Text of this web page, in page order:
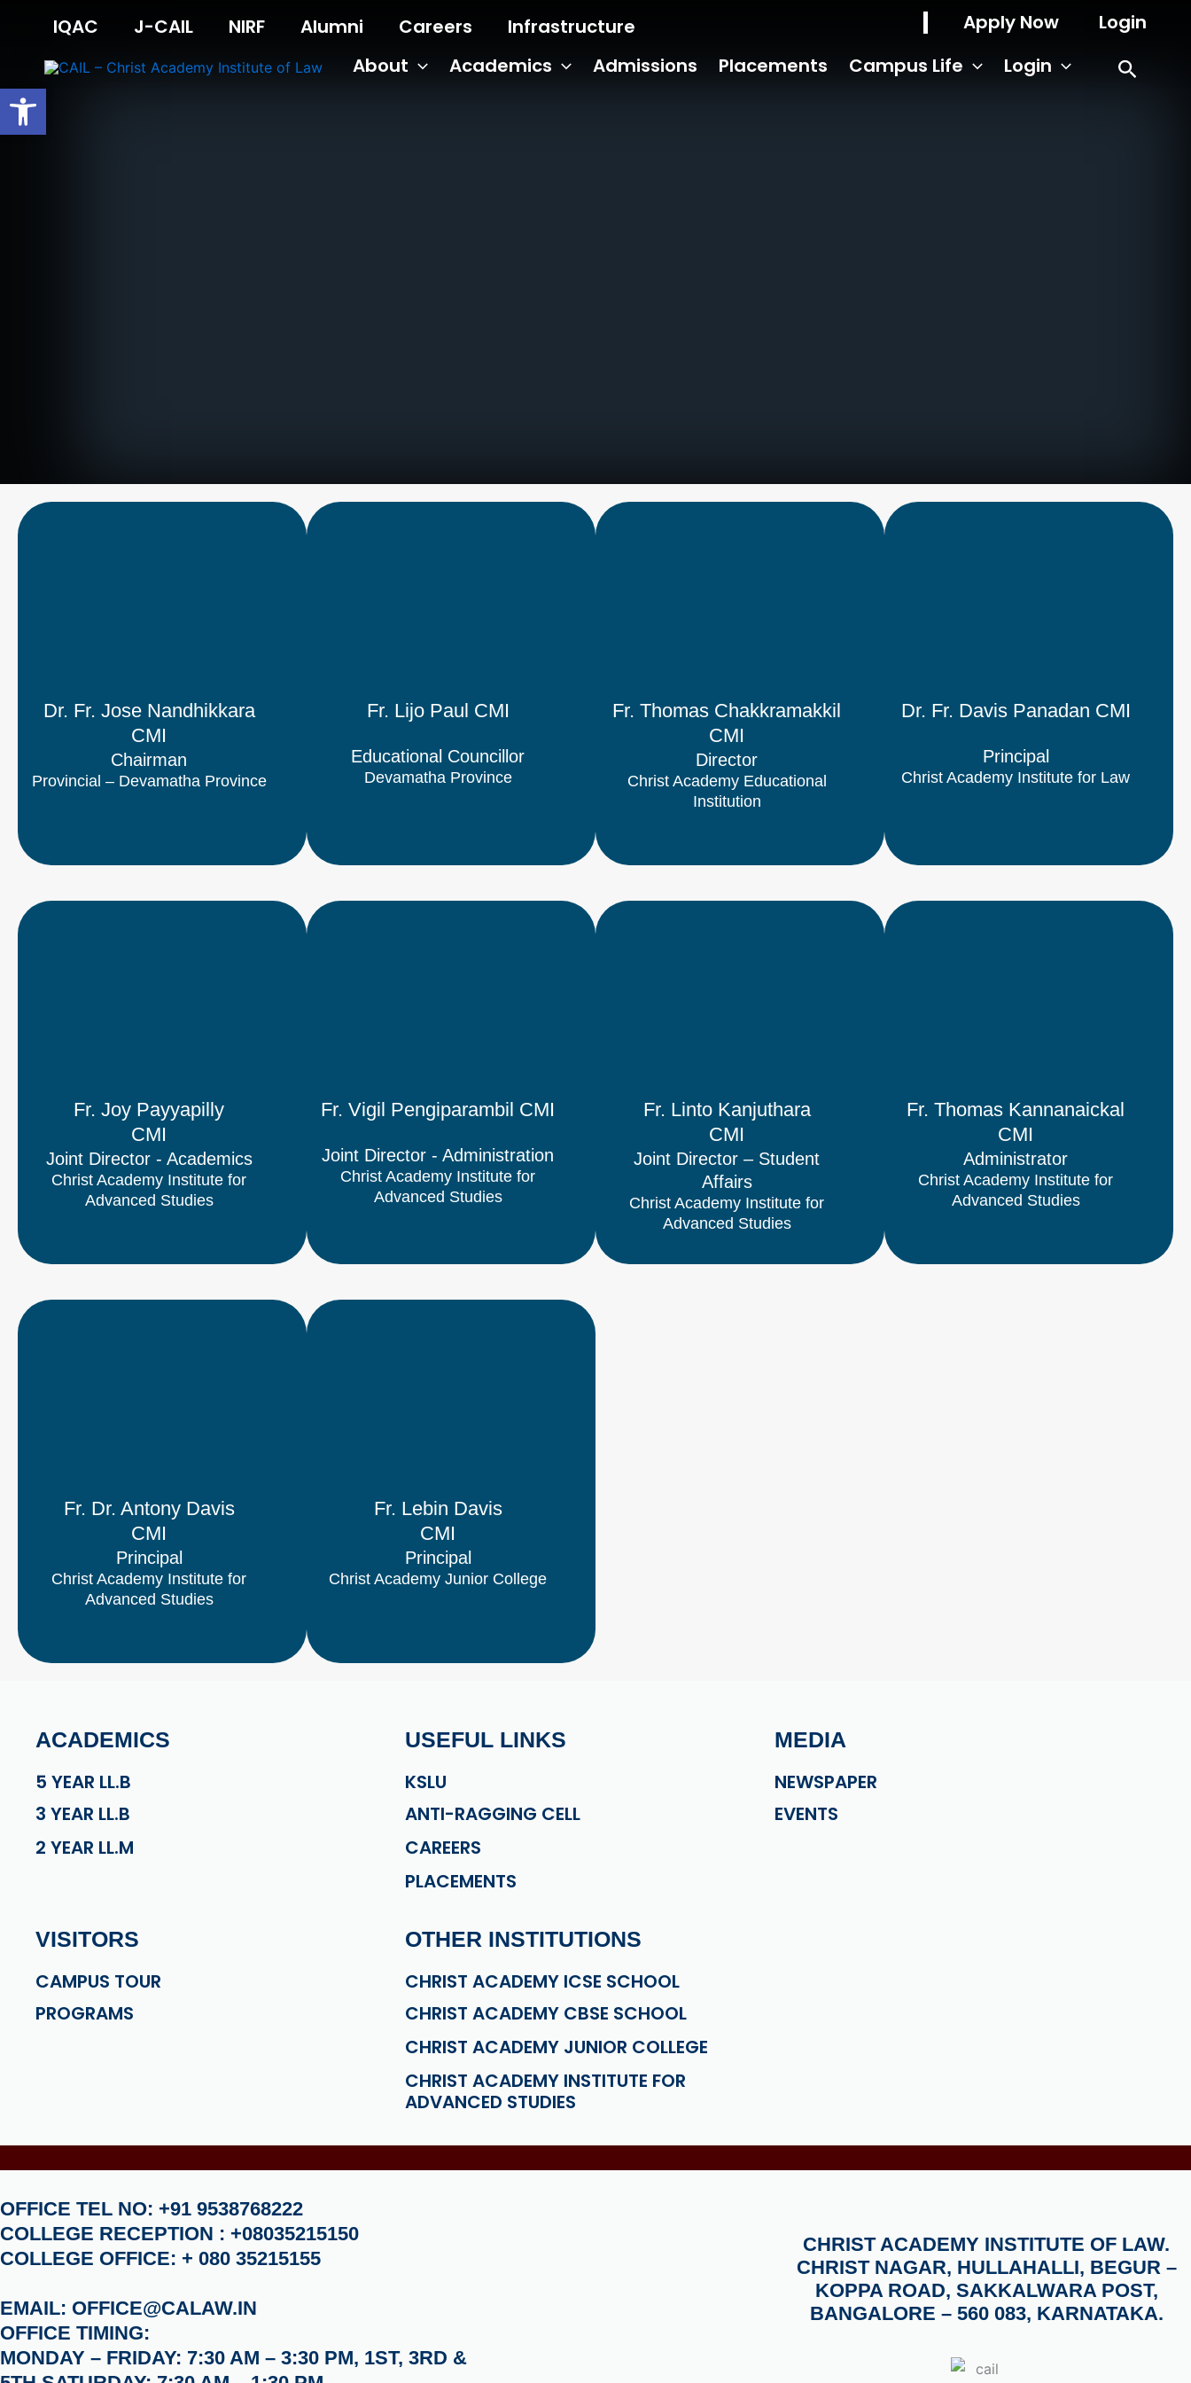
content
IQAC J-CAIL NIRF Alumni Careers Infrastructure Apply Now
Login
About
Academics Admissions Placements Campus Life Login
Dr. Fr. Jose Nandhikkara
CMI
Chairman
Provincial – Devamatha Province
Fr. Lijo Paul CMI
Educational Councillor
Devamatha Province
Fr. Thomas Chakkramakkil
CMI
Director
Christ Academy Educational
Institution
Dr. Fr. Davis Panadan CMI
Principal
Christ Academy Institute for Law
Fr. Joy Payyapilly
CMI
Joint Director​ - Academics
Christ Academy Institute for
Advanced Studies
Fr. Vigil Pengiparambil CMI
Joint Director​ - Administration
Christ Academy Institute for
Advanced Studies
Fr. Linto Kanjuthara
CMI
Joint Director – Student
Affairs
Christ Academy Institute for
Advanced Studies
Fr. Thomas Kannanaickal
CMI
Administrator
Christ Academy Institute for
Advanced Studies
Fr. Dr. Antony Davis
CMI
Principal
Christ Academy Institute for
Advanced Studies
Fr. Lebin Davis
CMI
Principal
Christ Academy Junior College
ACADEMICS
5 YEAR LL.B
3 YEAR LL.B
2 YEAR LL.M
USEFUL LINKS
KSLU
ANTI-RAGGING CELL
CAREERS
PLACEMENTS
MEDIA
NEWSPAPER
EVENTS
VISITORS
CAMPUS TOUR
PROGRAMS
OTHER INSTITUTIONS
CHRIST ACADEMY ICSE SCHOOL
CHRIST ACADEMY CBSE SCHOOL
CHRIST ACADEMY JUNIOR COLLEGE
CHRIST ACADEMY INSTITUTE FOR
ADVANCED STUDIES
OFFICE TEL NO: +91 9538768222
COLLEGE RECEPTION : +08035215150
COLLEGE OFFICE: + 080 35215155
EMAIL: OFFICE@CALAW.IN
OFFICE TIMING:
MONDAY – FRIDAY: 7:30 AM – 3:30 PM, 1ST, 3RD &
CHRIST ACADEMY INSTITUTE OF LAW.
CHRIST NAGAR, HULLAHALLI, BEGUR –
KOPPA ROAD, SAKKALWARA POST,
BANGALORE – 560 083, KARNATAKA.
Open toolbar